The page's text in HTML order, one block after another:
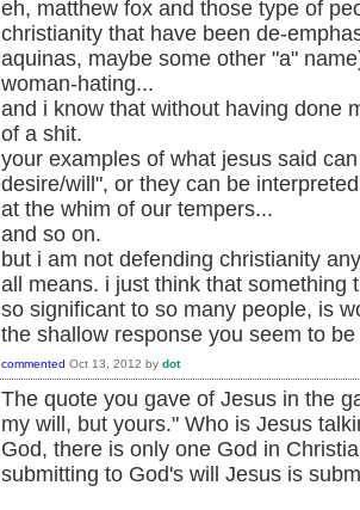
eh, matthew fox and those type of
christianity that have been de-
aquinas, maybe some other "a"
woman-hating...
and i know that without having done
of a shit.
your examples of what jesus said
desire/will", or they can be
at the whim of our tempers...
and so on.
but i am not defending christianity
all means. i just think that something
so significant to so many people, is
the shallow response you seem to
commented Oct 13, 2012 by dot
The quote you gave of Jesus in the
my will, but yours." Who is Jesus
God, there is only one God in
submitting to God's will Jesus is